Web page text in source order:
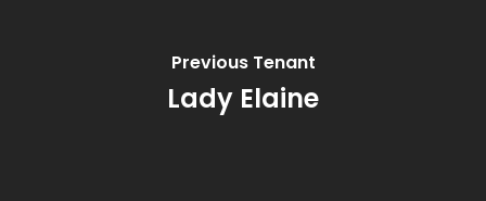
Previous Tenant
Lady Elaine